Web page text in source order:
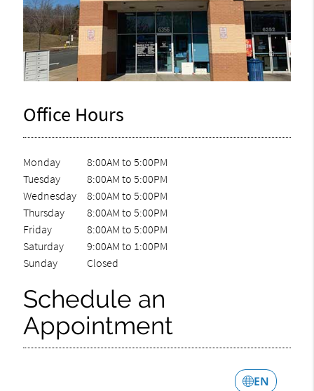
Office Hours
Monday
Tuesday
Wednesday
Thursday
Friday
Saturday
Sunday
8:00AM to 5:00PM
8:00AM to 5:00PM
8:00AM to 5:00PM
8:00AM to 5:00PM
8:00AM to 5:00PM
9:00AM to 1:00PM
Closed
Schedule an
Appointment